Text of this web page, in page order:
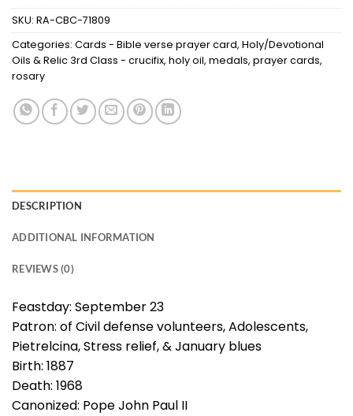
SKU: RA-CBC-71809
Categories: Cards - Bible verse prayer card, Holy/Devotional
Oils & Relic 3rd Class - crucifix, holy oil, medals, prayer cards,
rosary
DESCRIPTION
ADDITIONAL INFORMATION
REVIEWS (0)
Feastday: September 23
Patron: of Civil defense volunteers, Adolescents,
Pietrelcina, Stress relief, & January blues
Birth: 1887
Death: 1968
Canonized: Pope John Paul II